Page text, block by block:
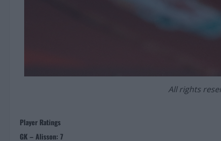
All rights
Player Ratings
GK – Alisson: 7